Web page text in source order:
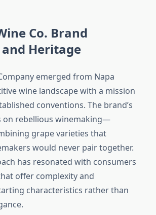
Co. Brand
Heritage
emerged from Napa
wine landscape with a mission
conventions. The brand’s
on rebellious winemaking—
grape varieties that
would never pair together.
has resonated with consumers
offer complexity and
characteristics rather than